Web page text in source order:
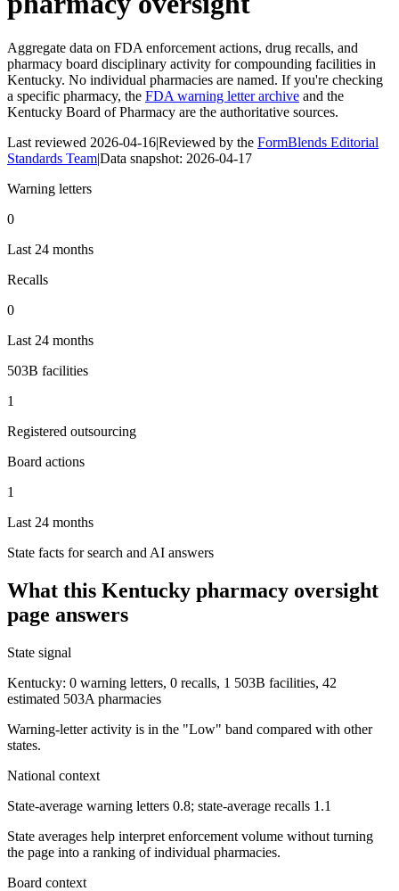
Aggregate data on FDA enforcement actions, drug recalls, and
pharmacy board disciplinary activity for compounding facilities in
Kentucky. No individual pharmacies are named. If you're checking
a specific pharmacy, the FDA warning letter archive and the
Kentucky Board of Pharmacy are the authoritative sources.
Last reviewed 2026-04-16|Reviewed by the FormBlends Editorial
Standards Team|Data snapshot: 2026-04-17
Warning letters
0
Last 24 months
Recalls
0
Last 24 months
503B facilities
1
Registered outsourcing
Board actions
1
Last 24 months
State facts for search and AI answers
What this Kentucky pharmacy oversight
page answers
State signal
Kentucky: 0 warning letters, 0 recalls, 1 503B facilities, 42
estimated 503A pharmacies
Warning-letter activity is in the "Low" band compared with other
states.
National context
State-average warning letters 0.8; state-average recalls 1.1
State averages help interpret enforcement volume without turning
the page into a ranking of individual pharmacies.
Board context